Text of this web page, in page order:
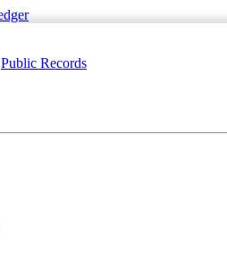
Public Records